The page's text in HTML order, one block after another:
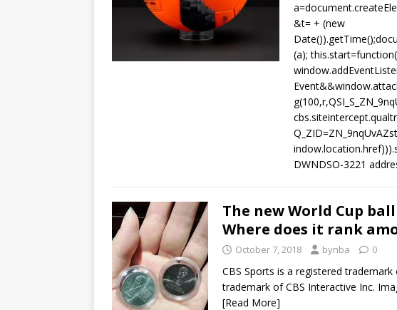
&t= + (new
(a);
DWNDSO-3221
The new World Cup
Where does it rank
October 7, 2018 bynba 0
CBS Sports is a registered
trademark of CBS Interactive Inc.
[Read More]